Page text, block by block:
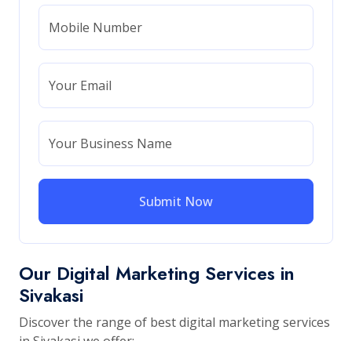
Mobile Number
Your Email
Your Business Name
Submit Now
Our Digital Marketing Services in
Sivakasi
Discover the range of best digital marketing services